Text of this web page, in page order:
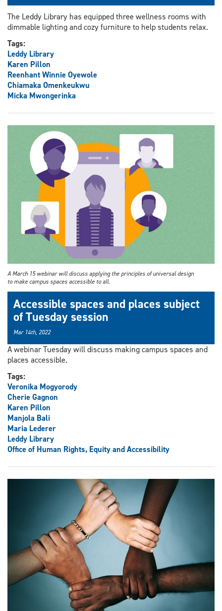
The Leddy Library has equipped three wellness rooms with
dimmable lighting and cozy furniture to help students relax.
Tags:
Leddy Library
Karen Pillon
Reenhant Winnie Oyewole
Chiamaka Omenkeukwu
Micka Mwongerinka
A March 15 webinar will discuss applying the principles of universal design
to make campus spaces accessible to all.
Accessible spaces and places subject
of Tuesday session
Mar 14th, 2022
A webinar Tuesday will discuss making campus spaces and
places accessible.
Tags:
Veronika Mogyorody
Cherie Gagnon
Karen Pillon
Manjola Bali
Maria Lederer
Leddy Library
Office of Human Rights, Equity and Accessibility